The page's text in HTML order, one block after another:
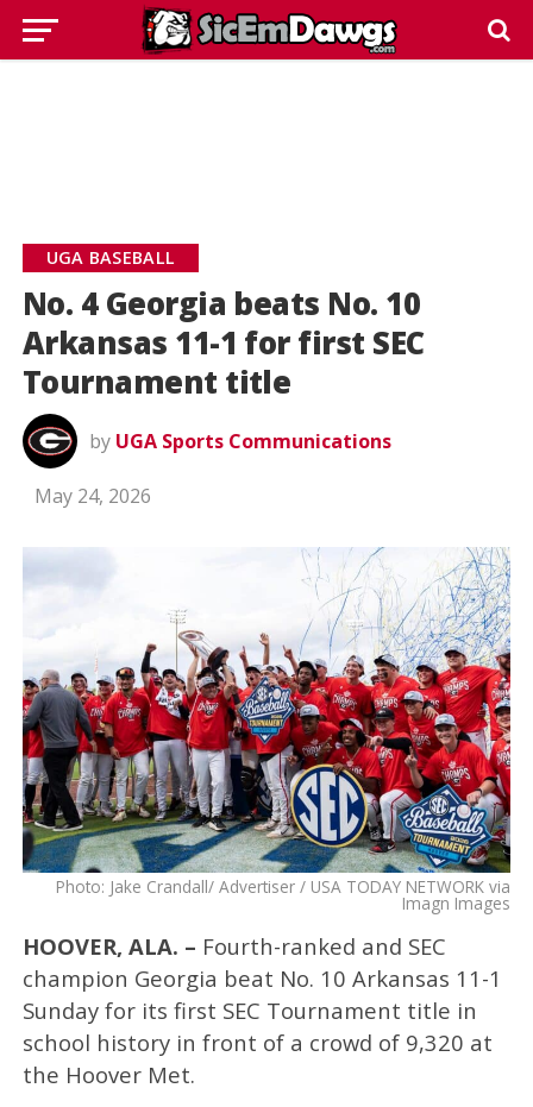
UGA BASEBALL
No. 4 Georgia beats No. 10
Arkansas 11-1 for first SEC
Tournament title
by UGA Sports Communications
May 24, 2026
Photo: Jake Crandall/ Advertiser / USA TODAY NETWORK via
Imagn Images
HOOVER, ALA. – Fourth-ranked and SEC
champion Georgia beat No. 10 Arkansas 11-1
Sunday for its first SEC Tournament title in
school history in front of a crowd of 9,320 at
the Hoover Met.